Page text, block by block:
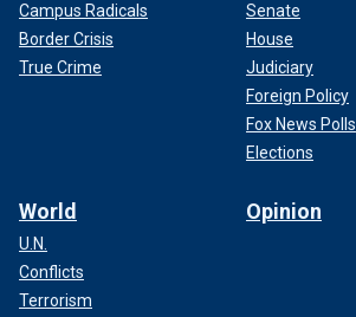
Campus Radicals
Border Crisis
True Crime
Senate
House
Judiciary
Foreign Policy
Fox News Polls
Elections
World
U.N.
Conflicts
Terrorism
Opinion